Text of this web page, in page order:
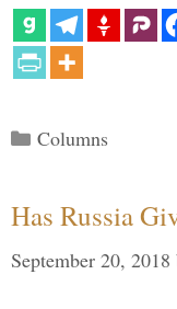
Categories
Columns
Has Russia
September 20, 2018